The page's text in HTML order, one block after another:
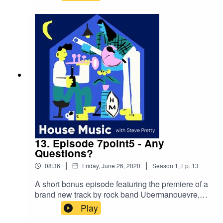
career has always involved music. Chris ends
the episode by playing his beautiful 'space carol'
"Jewel in the Night".Stay safe and have fun,
quaranteam.
13. Episode 7point5 - Any
Questions?
08:36 | Friday, June 26, 2020 | Season 1, Ep. 13
A short bonus episode featuring the premiere of a
brand new track by rock band Ubermanouevre,
and inviting you to send your questions, where
there'll be answered next episode by Steve and
Play